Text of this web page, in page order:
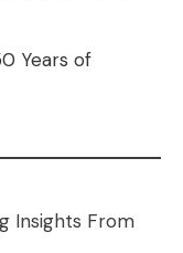
Years of
Insights From